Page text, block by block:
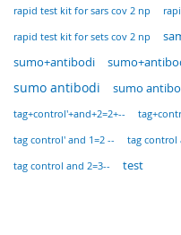
rapid test kit for sars cov 2 np
rapid test kit for sets cov 2 np
sumo+antibodi
sumo antibodi sumo
tag+control'+and+2=2+--
tag control' and 1=2 -- tag control
tag control and 2=3-- test